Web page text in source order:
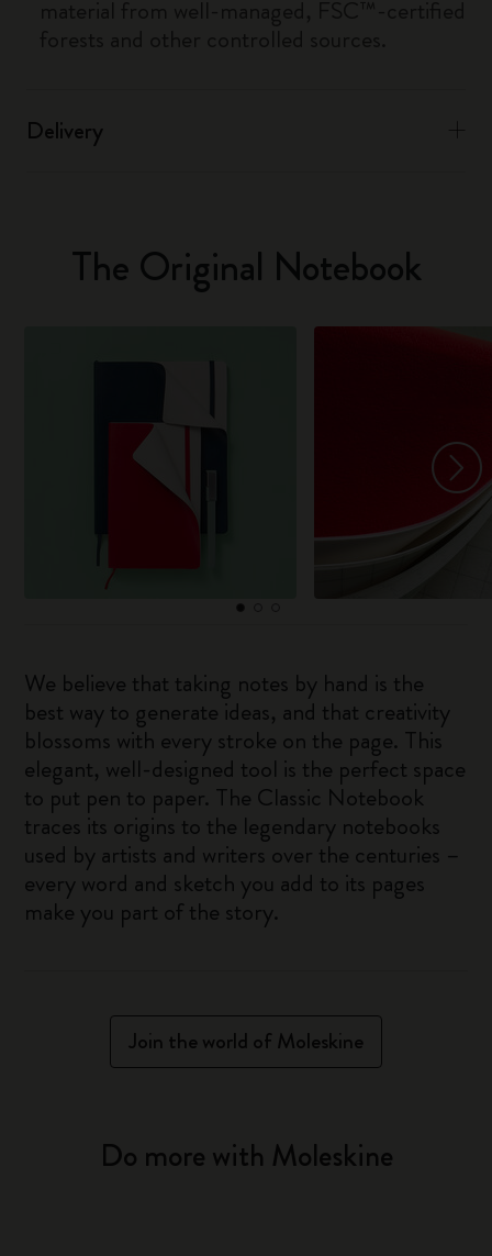
Delivery
The Original Notebook
We believe that taking notes by hand is the
best way to generate ideas, and that creativity
blossoms with every stroke on the page. This
elegant, well-designed tool is the perfect space
to put pen to paper. The Classic Notebook
traces its origins to the legendary notebooks
used by artists and writers over the centuries –
every word and sketch you add to its pages
make you part of the story.
Join the world of Moleskine
Do more with Moleskine